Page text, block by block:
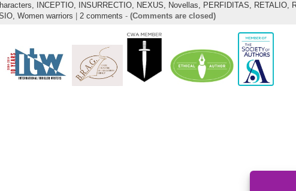
INCEPTIO, INSURRECTIO, NEXUS, Novellas, PERFIDITAS, RETALIO,
Women warriors 2 comments - (Comments are closed)